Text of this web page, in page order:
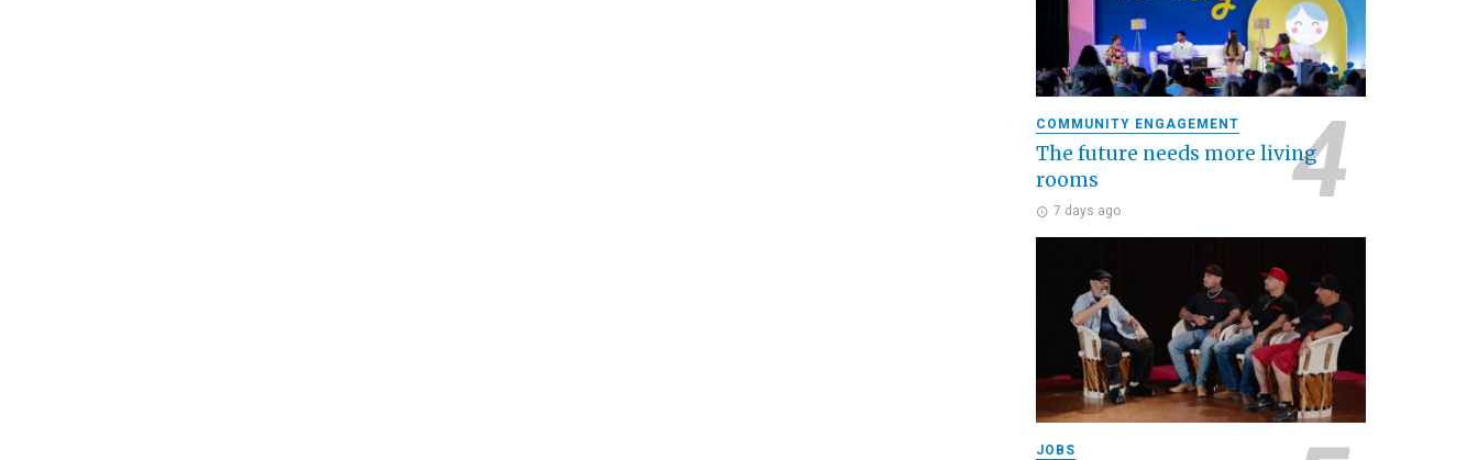
COMMUNITY ENGAGEMENT
The future needs more living
rooms
7 days ago
JOBS